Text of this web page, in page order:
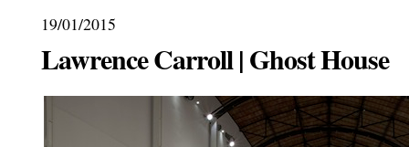
19/01/2015
Lawrence Carroll | Ghost House